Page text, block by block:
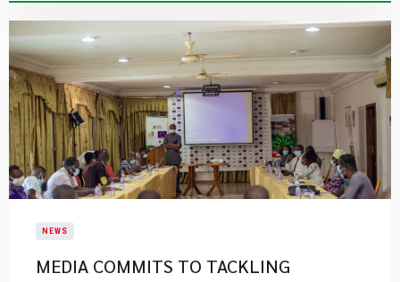
NEWS
MEDIA COMMITS TO TACKLING